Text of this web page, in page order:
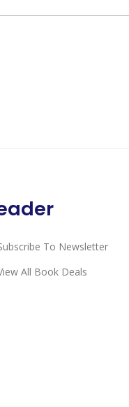
To Newsletter
All Book Deals